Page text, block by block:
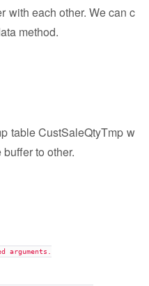
with each other. We can c
method.
table CustSaleQtyTmp w
to other.